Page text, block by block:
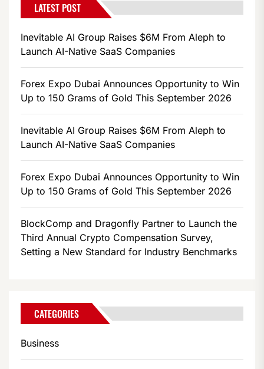
LATEST POST
Inevitable AI Group Raises $6M From Aleph to
Launch AI-Native SaaS Companies
Forex Expo Dubai Announces Opportunity to Win
Up to 150 Grams of Gold This September 2026
Inevitable AI Group Raises $6M From Aleph to
Launch AI-Native SaaS Companies
Forex Expo Dubai Announces Opportunity to Win
Up to 150 Grams of Gold This September 2026
BlockComp and Dragonfly Partner to Launch the
Third Annual Crypto Compensation Survey,
Setting a New Standard for Industry Benchmarks
CATEGORIES
Business